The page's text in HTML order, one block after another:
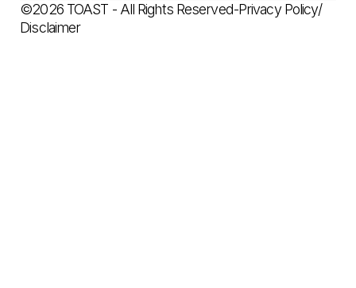
©2026 TOAST - All Rights Reserved-Privacy Policy/
Disclaimer